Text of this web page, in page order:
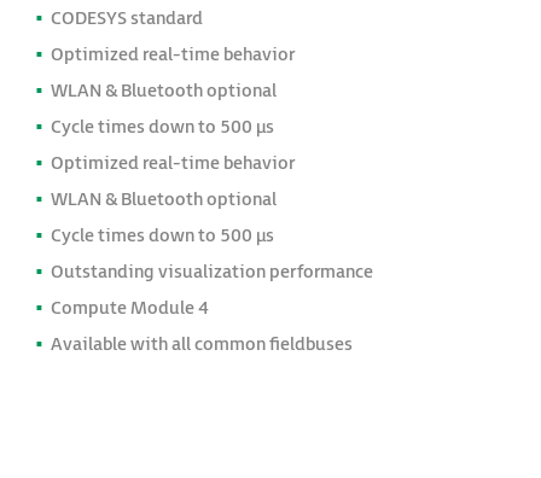
CODESYS standard
Optimized real-time behavior
WLAN & Bluetooth optional
Cycle times down to 500 μs
Optimized real-time behavior
WLAN & Bluetooth optional
Cycle times down to 500 μs
Outstanding visualization performance
Compute Module 4
Available with all common fieldbuses